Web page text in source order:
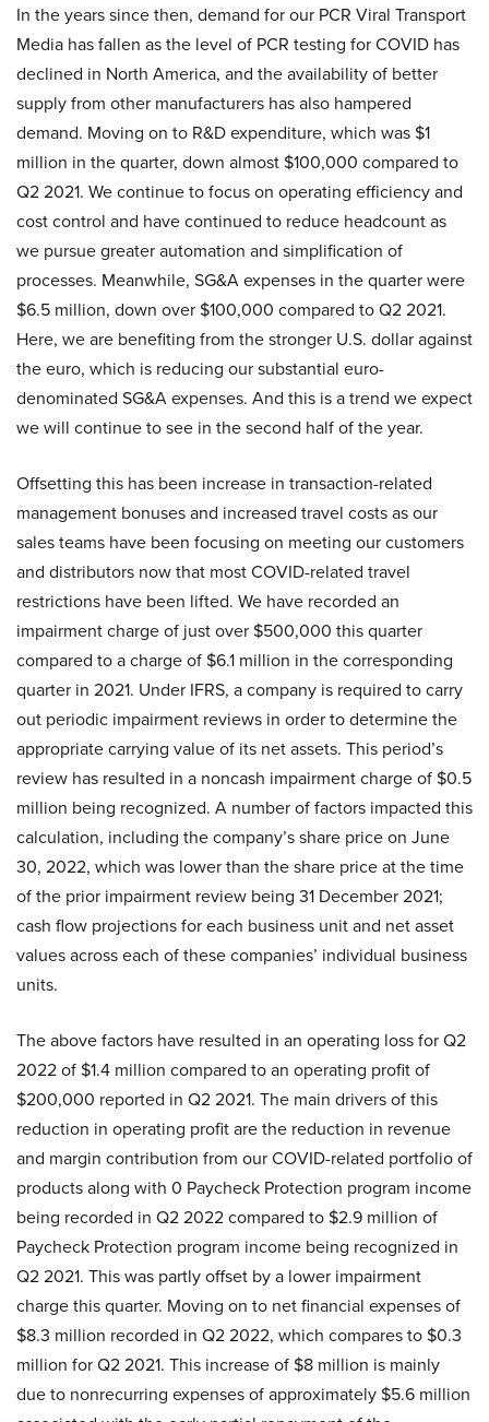
In the years since then, demand for our PCR Viral Transport
Media has fallen as the level of PCR testing for COVID has
declined in North America, and the availability of better
supply from other manufacturers has also hampered
demand. Moving on to R&D expenditure, which was $1
million in the quarter, down almost $100,000 compared to
Q2 2021. We continue to focus on operating efficiency and
cost control and have continued to reduce headcount as
we pursue greater automation and simplification of
processes. Meanwhile, SG&A expenses in the quarter were
$6.5 million, down over $100,000 compared to Q2 2021.
Here, we are benefiting from the stronger U.S. dollar against
the euro, which is reducing our substantial euro-
denominated SG&A expenses. And this is a trend we expect
we will continue to see in the second half of the year.
Offsetting this has been increase in transaction-related
management bonuses and increased travel costs as our
sales teams have been focusing on meeting our customers
and distributors now that most COVID-related travel
restrictions have been lifted. We have recorded an
impairment charge of just over $500,000 this quarter
compared to a charge of $6.1 million in the corresponding
quarter in 2021. Under IFRS, a company is required to carry
out periodic impairment reviews in order to determine the
appropriate carrying value of its net assets. This period’s
review has resulted in a noncash impairment charge of $0.5
million being recognized. A number of factors impacted this
calculation, including the company’s share price on June
30, 2022, which was lower than the share price at the time
of the prior impairment review being 31 December 2021;
cash flow projections for each business unit and net asset
values across each of these companies’ individual business
units.
The above factors have resulted in an operating loss for Q2
2022 of $1.4 million compared to an operating profit of
$200,000 reported in Q2 2021. The main drivers of this
reduction in operating profit are the reduction in revenue
and margin contribution from our COVID-related portfolio of
products along with 0 Paycheck Protection program income
being recorded in Q2 2022 compared to $2.9 million of
Paycheck Protection program income being recognized in
Q2 2021. This was partly offset by a lower impairment
charge this quarter. Moving on to net financial expenses of
$8.3 million recorded in Q2 2022, which compares to $0.3
million for Q2 2021. This increase of $8 million is mainly
due to nonrecurring expenses of approximately $5.6 million